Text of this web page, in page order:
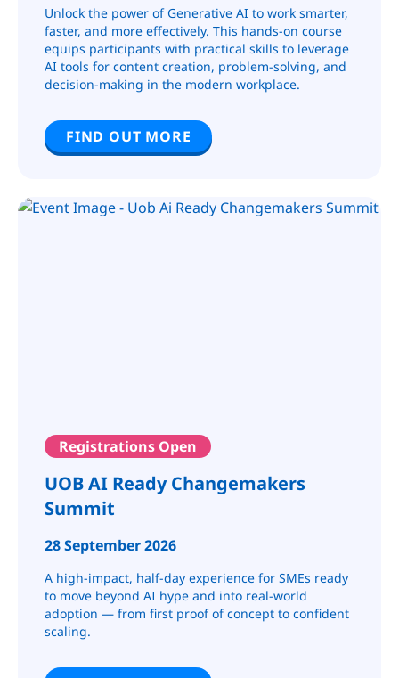
Unlock the power of Generative AI to work smarter,
faster, and more effectively. This hands-on course
equips participants with practical skills to leverage
AI tools for content creation, problem-solving, and
decision-making in the modern workplace.
FIND OUT MORE
Registrations Open
UOB AI Ready Changemakers
Summit
28 September 2026
A high-impact, half-day experience for SMEs ready
to move beyond AI hype and into real-world
adoption — from first proof of concept to confident
scaling.